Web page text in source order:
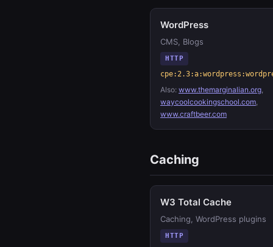
WordPress
CMS, Blogs
HTTP
Also: www.themarginalian.org,
waycoolcookingschool.com,
www.craftbeer.com
Caching
W3 Total Cache
Caching, WordPress plugins
HTTP